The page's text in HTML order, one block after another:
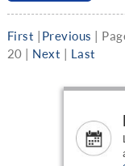
First Previous
20
Next Last